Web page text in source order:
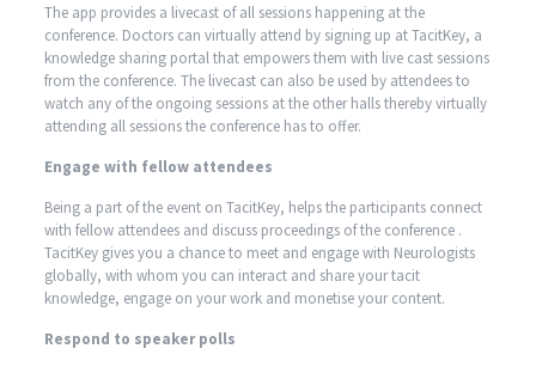
The app provides a livecast of all sessions happening at the
conference. Doctors can virtually attend by signing up at TacitKey, a
knowledge sharing portal that empowers them with live cast sessions
from the conference. The livecast can also be used by attendees to
watch any of the ongoing sessions at the other halls thereby virtually
attending all sessions the conference has to offer.
Engage with fellow attendees
Being a part of the event on TacitKey, helps the participants connect
with fellow attendees and discuss proceedings of the conference .
TacitKey gives you a chance to meet and engage with Neurologists
globally, with whom you can interact and share your tacit
knowledge, engage on your work and monetise your content.
Respond to speaker polls